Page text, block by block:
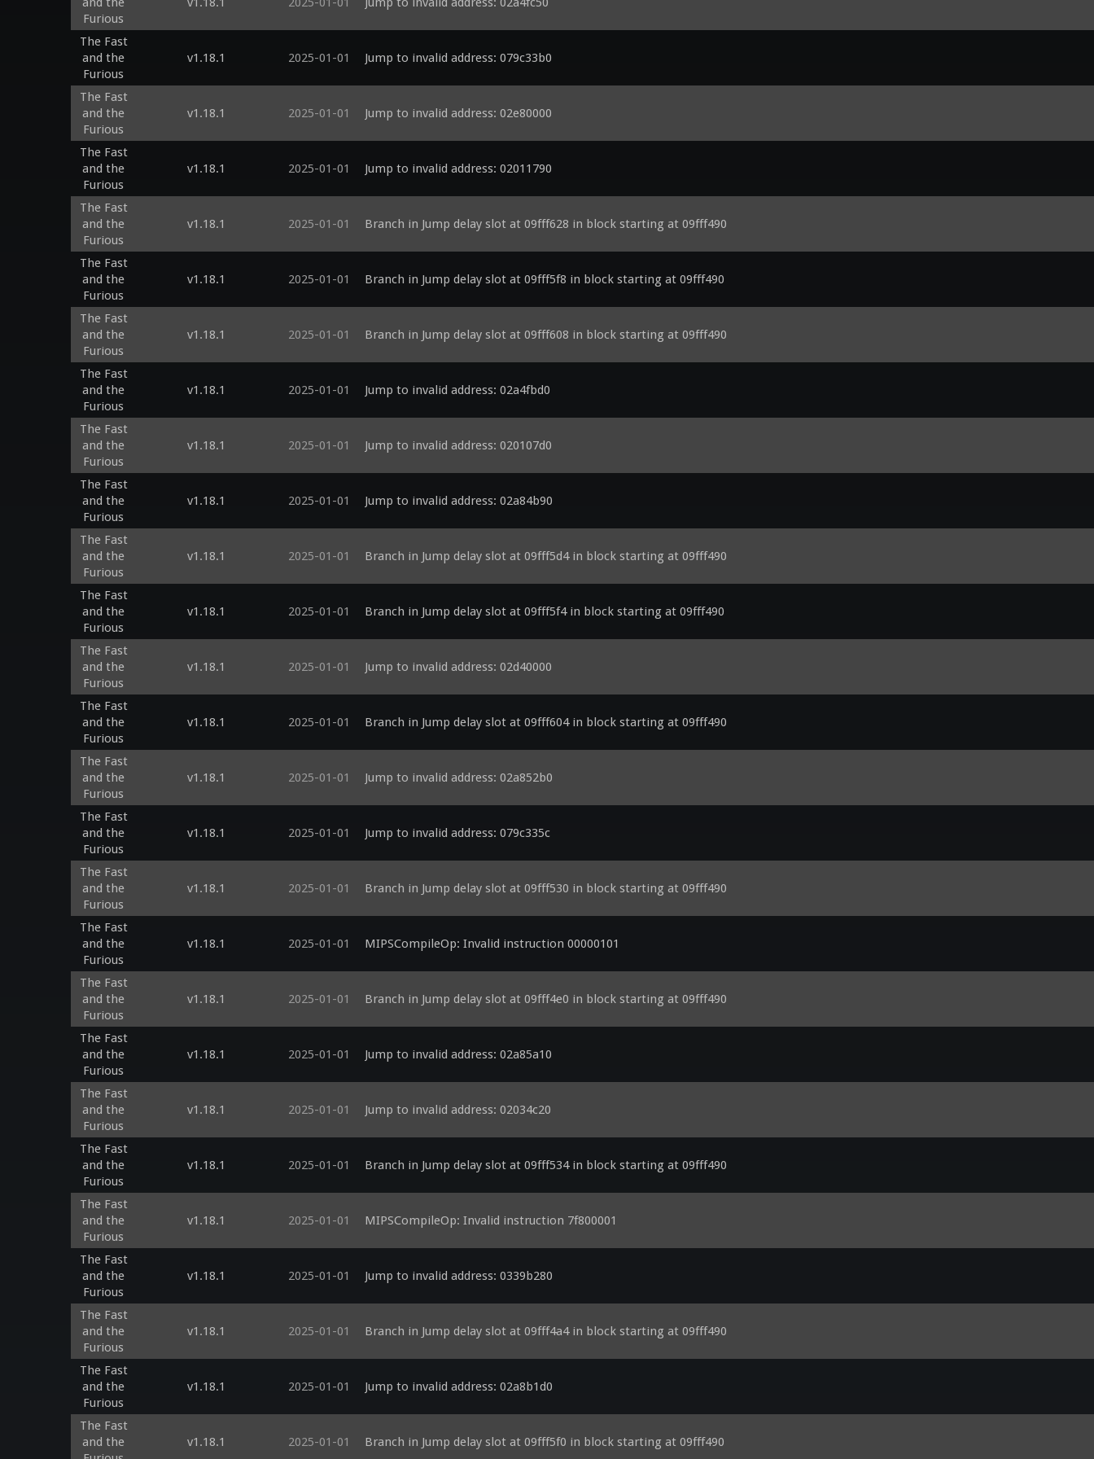
Furious
The Fast
and the
Furious
v1.18.1 2025-01-01 Jump to invalid address: 079c33b0
The Fast
and the
Furious
v1.18.1 2025-01-01 Jump to invalid address: 02e80000
The Fast
and the
Furious
v1.18.1 2025-01-01 Jump to invalid address: 02011790
The Fast
and the
Furious
v1.18.1 2025-01-01 Branch in Jump delay slot at 09fff628 in block starting at 09fff490
The Fast
and the
Furious
v1.18.1 2025-01-01 Branch in Jump delay slot at 09fff5f8 in block starting at 09fff490
The Fast
and the
Furious
v1.18.1 2025-01-01 Branch in Jump delay slot at 09fff608 in block starting at 09fff490
The Fast
and the
Furious
v1.18.1 2025-01-01 Jump to invalid address: 02a4fbd0
The Fast
and the
Furious
v1.18.1 2025-01-01 Jump to invalid address: 020107d0
The Fast
and the
Furious
v1.18.1 2025-01-01 Jump to invalid address: 02a84b90
The Fast
and the
Furious
v1.18.1 2025-01-01 Branch in Jump delay slot at 09fff5d4 in block starting at 09fff490
The Fast
and the
Furious
v1.18.1 2025-01-01 Branch in Jump delay slot at 09fff5f4 in block starting at 09fff490
The Fast
and the
Furious
v1.18.1 2025-01-01 Jump to invalid address: 02d40000
The Fast
and the
Furious
v1.18.1 2025-01-01 Branch in Jump delay slot at 09fff604 in block starting at 09fff490
The Fast
and the
Furious
v1.18.1 2025-01-01 Jump to invalid address: 02a852b0
The Fast
and the
Furious
v1.18.1 2025-01-01 Jump to invalid address: 079c335c
The Fast
and the
Furious
v1.18.1 2025-01-01 Branch in Jump delay slot at 09fff530 in block starting at 09fff490
The Fast
and the
Furious
v1.18.1 2025-01-01 MIPSCompileOp: Invalid instruction 00000101
The Fast
and the
Furious
v1.18.1 2025-01-01 Branch in Jump delay slot at 09fff4e0 in block starting at 09fff490
The Fast
and the
Furious
v1.18.1 2025-01-01 Jump to invalid address: 02a85a10
The Fast
and the
Furious
v1.18.1 2025-01-01 Jump to invalid address: 02034c20
The Fast
and the
Furious
v1.18.1 2025-01-01 Branch in Jump delay slot at 09fff534 in block starting at 09fff490
The Fast
and the
Furious
v1.18.1 2025-01-01 MIPSCompileOp: Invalid instruction 7f800001
The Fast
and the
Furious
v1.18.1 2025-01-01 Jump to invalid address: 0339b280
The Fast
and the
Furious
v1.18.1 2025-01-01 Branch in Jump delay slot at 09fff4a4 in block starting at 09fff490
The Fast
and the
Furious
v1.18.1 2025-01-01 Jump to invalid address: 02a8b1d0
The Fast
and the
v1.18.1 2025-01-01 Branch in Jump delay slot at 09fff5f0 in block starting at 09fff490